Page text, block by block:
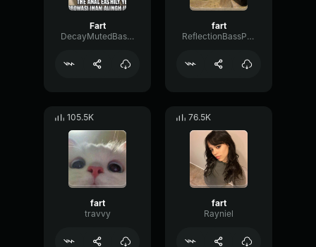
Fart
DecayMutedBass9595
fart
ReflectionBassPreamp4140
105.5K
fart
travvy
76.5K
fart
Rayniel